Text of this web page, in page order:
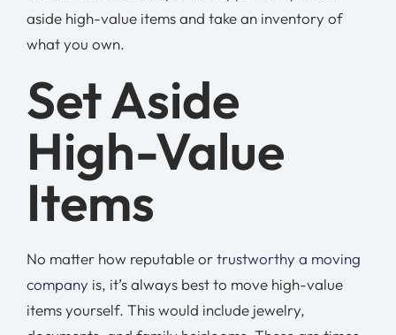
aside high-value items and take an inventory of
what you own.
Set Aside
High-Value
Items
No matter how reputable ortrustworthy a moving
company is, it’s always best to move high-value
items yourself. This would include jewelry,